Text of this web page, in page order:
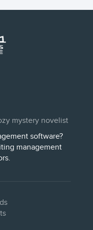
mystery novelist
software?
management